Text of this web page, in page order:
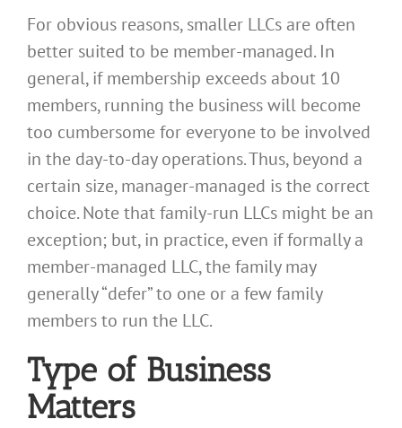
For obvious reasons, smaller LLCs are often
better suited to be member-managed. In
general, if membership exceeds about 10
members, running the business will become
too cumbersome for everyone to be involved
in the day-to-day operations. Thus, beyond a
certain size, manager-managed is the correct
choice. Note that family-run LLCs might be an
exception; but, in practice, even if formally a
member-managed LLC, the family may
generally “defer” to one or a few family
members to run the LLC.
Type of Business
Matters